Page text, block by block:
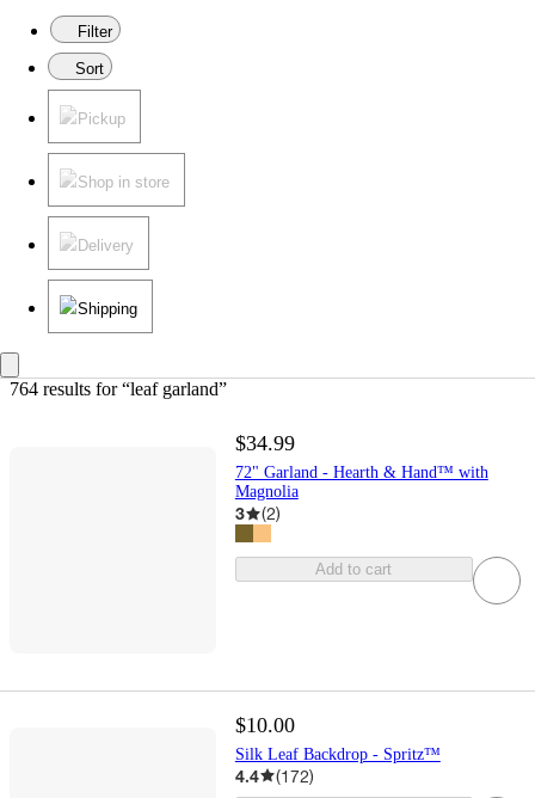
Filter
Sort
Pickup
Shop in store
Delivery
Shipping
764 results for “leaf garland”
$34.99
72" Garland - Hearth & Hand™ with
Magnolia
3 (2)
Add to cart
$10.00
Silk Leaf Backdrop - Spritz™
4.4 (172)